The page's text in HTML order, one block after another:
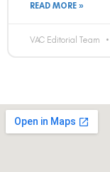
READ MORE »
VAC Editorial Team